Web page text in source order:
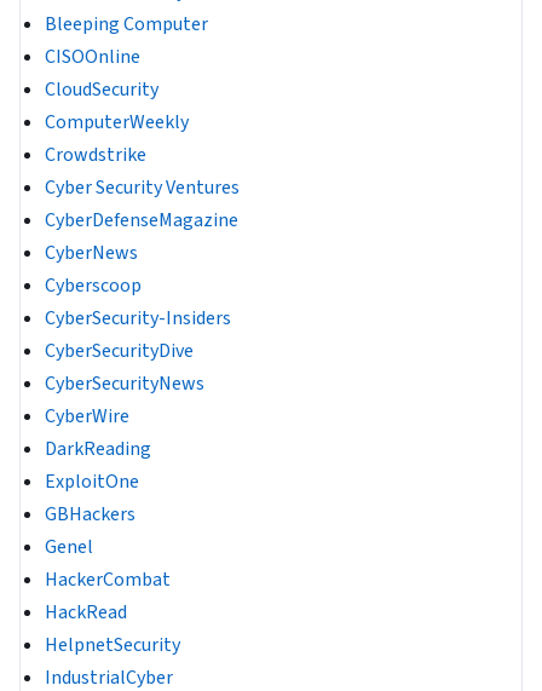
Bleeping Computer
CISOOnline
CloudSecurity
ComputerWeekly
Crowdstrike
Cyber Security Ventures
CyberDefenseMagazine
CyberNews
Cyberscoop
CyberSecurity-Insiders
CyberSecurityDive
CyberSecurityNews
CyberWire
DarkReading
ExploitOne
GBHackers
Genel
HackerCombat
HackRead
HelpnetSecurity
IndustrialCyber